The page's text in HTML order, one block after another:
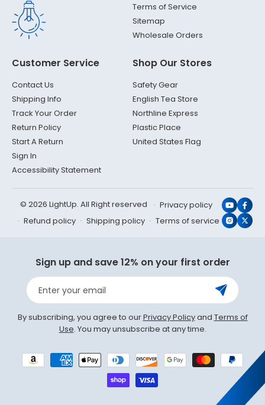
Terms of Service
Sitemap
Wholesale Orders
Customer Service
Contact Us
Shipping Info
Track Your Order
Return Policy
Start A Return
Sign In
Accessibility Statement
Shop Our Stores
Safety Gear
English Tea Store
Northline Express
Plastic Place
United States Flag
© 2026 LightUp. All Right reserved
Privacy policy
Refund policy
Shipping policy Terms of service X
Sign up and save 12% on your first order
Enter your email
By subscribing, you agree to ourPrivacy Policyand Terms of
Use. You may unsubscribe at any time.
Payment
methods